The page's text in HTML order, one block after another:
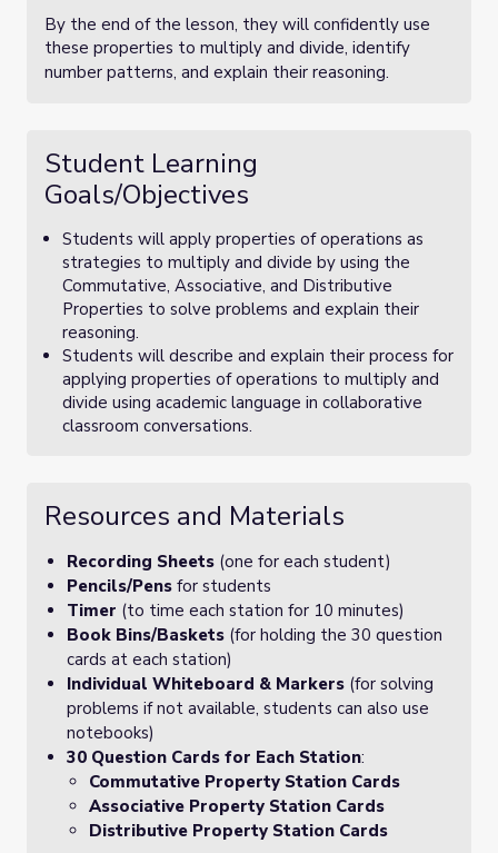
By the end of the lesson, they will confidently use
these properties to multiply and divide, identify
number patterns, and explain their reasoning.
Student Learning
Goals/Objectives
Students will apply properties of operations as
strategies to multiply and divide by using the
Commutative, Associative, and Distributive
Properties to solve problems and explain their
reasoning.
Students will describe and explain their process for
applying properties of operations to multiply and
divide using academic language in collaborative
classroom conversations.
Resources and Materials
Recording Sheets (one for each student)
Pencils/Pens for students
Timer (to time each station for 10 minutes)
Book Bins/Baskets (for holding the 30 question
cards at each station)
Individual Whiteboard & Markers (for solving
problems if not available, students can also use
notebooks)
30 Question Cards for Each Station:
Commutative Property Station Cards
Associative Property Station Cards
Distributive Property Station Cards